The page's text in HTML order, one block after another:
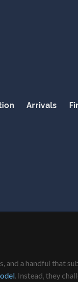
Arrivals
and a handful that
. Instead, they